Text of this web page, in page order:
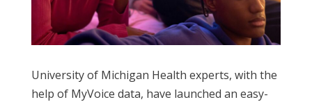
University of Michigan Health experts, with the
help of MyVoice data, have launched an easy-